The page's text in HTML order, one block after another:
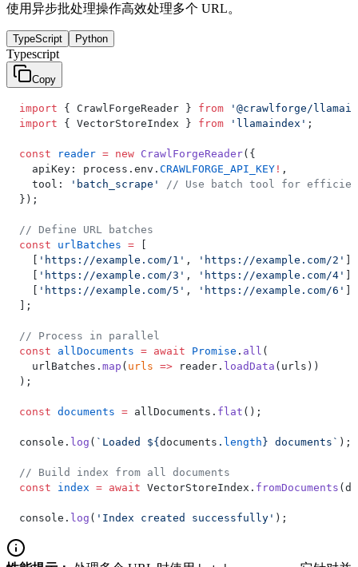
使用异步批处理操作高效处理多个 URL。
TypeScript Python
Typescript
Copy
import { CrawlForgeReader } from '@crawlforge/
import { VectorStoreIndex } from 'llamaindex' ;
const reader = new CrawlForgeReader({
  apiKey: process.env.
CRAWLFORGE_API_KEY ! ,
  tool:
'batch_scrape'
// Use batch tool for
});
// Define URL batches
const urlBatches = [
  [
'https://example.com/1' , 'https://example.com/2' ],
  [
'https://example.com/3' , 'https://example.com/4' ],
  [
'https://example.com/5' , 'https://example.com/6' ]
];
// Process in parallel
const allDocuments = await Promise . all (
  urlBatches.
map ( urls => reader. loadData (urls))
);
const documents = allDocuments. flat ();
console. log ( `Loaded ${documents . length} documents` );
// Build index from all documents
const index = await VectorStoreIndex. fromDocuments
console. log ( 'Index created successfully' );